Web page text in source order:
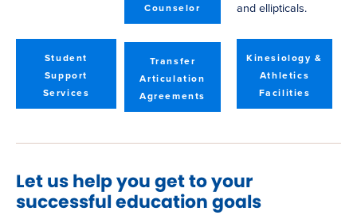
Student
Support
Services
Counselor
Transfer
Articulation
Agreements
and ellipticals.
Kinesiology &
Athletics
Facilities
Let us help you get to your
successful education goals